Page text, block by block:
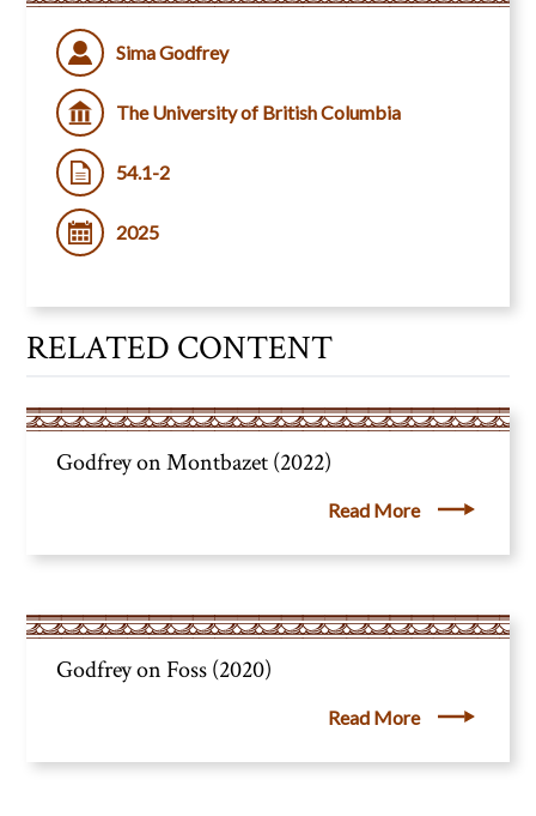
Sima Godfrey
The University of British Columbia
54.1-2
2025
RELATED CONTENT
Godfrey on Montbazet (2022)
Read More
Godfrey on Foss (2020)
Read More